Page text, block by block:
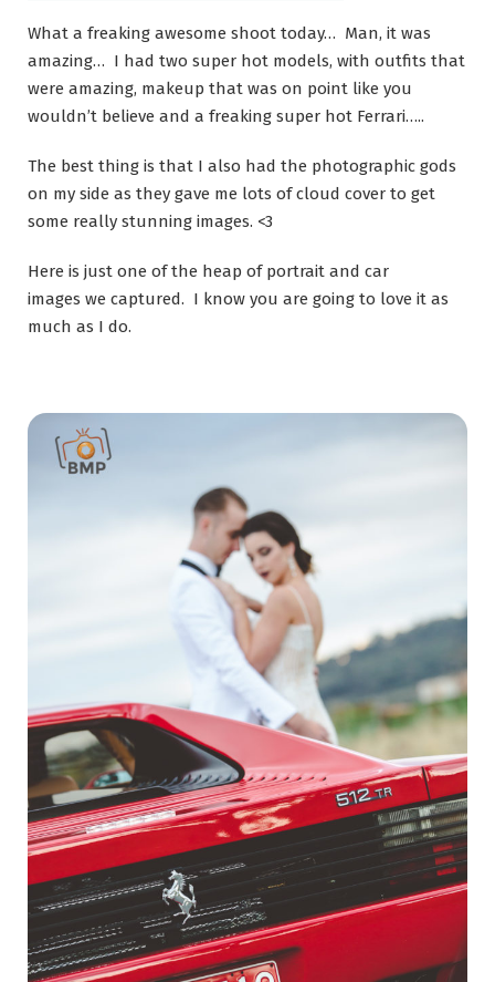
What a freaking awesome shoot today… Man, it was
amazing… I had two super hot models, with outfits that
were amazing, makeup that was on point like you
wouldn’t believe and a freaking super hot Ferrari…..
The best thing is that I also had the photographic gods
on my side as they gave me lots of cloud cover to get
some really stunning images. <3
Here is just one of the heap of portrait and car
images we captured. I know you are going to love it as
much as I do.